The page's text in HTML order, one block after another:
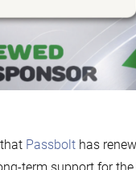
Passbolthas